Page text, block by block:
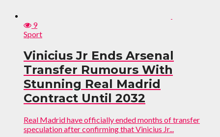
9
Sport
Vinicius Jr Ends Arsenal
Transfer Rumours With
Stunning Real Madrid
Contract Until 2032
Real Madrid have officially ended months of transfer
speculation after confirming that Vinicius Jr...